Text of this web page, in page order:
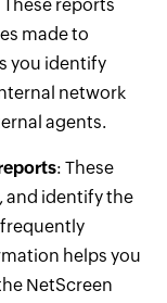
These reports
made to
you identify
network
agents.
: These
and identify the
helps you
NetScreen